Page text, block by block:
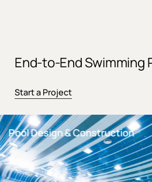
End-to-End Swimming
Start a Project
Design & Construction